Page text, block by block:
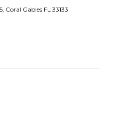
Coral Gables FL 33133